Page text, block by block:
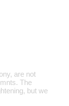
are not
The
but we